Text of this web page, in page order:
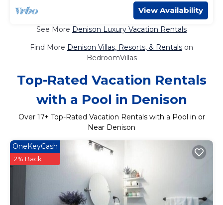
View Availability
See More Denison Luxury Vacation Rentals
Find More Denison Villas, Resorts, & Rentals on
BedroomVillas
Top-Rated Vacation Rentals
with a Pool in Denison
Over 17+ Top-Rated Vacation Rentals with a Pool in or
Near Denison
OneKeyCash
2% Back